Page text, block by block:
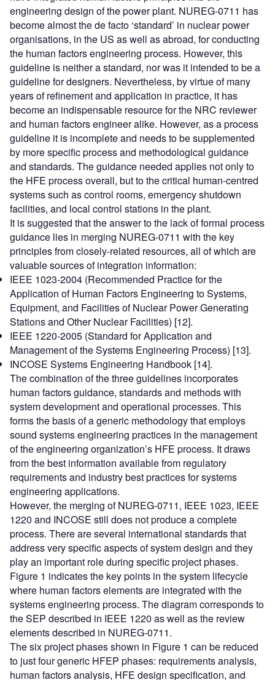
engineering design of the power plant. NUREG-0711 has
become almost the de facto ‘standard’ in nuclear power
organisations, in the US as well as abroad, for conducting
the human factors engineering process. However, this
guideline is neither a standard, nor was it intended to be a
guideline for designers. Nevertheless, by virtue of many
years of refinement and application in practice, it has
become an indispensable resource for the NRC reviewer
and human factors engineer alike. However, as a process
guideline it is incomplete and needs to be supplemented
by more specific process and methodological guidance
and standards. The guidance needed applies not only to
the HFE process overall, but to the critical human-centred
systems such as control rooms, emergency shutdown
facilities, and local control stations in the plant.
It is suggested that the answer to the lack of formal process
guidance lies in merging NUREG-0711 with the key
principles from closely-related resources, all of which are
valuable sources of integration information:
IEEE 1023-2004 (Recommended Practice for the
Application of Human Factors Engineering to Systems,
Equipment, and Facilities of Nuclear Power Generating
Stations and Other Nuclear Facilities) [12].
IEEE 1220-2005 (Standard for Application and
Management of the Systems Engineering Process) [13].
INCOSE Systems Engineering Handbook [14].
The combination of the three guidelines incorporates
human factors guidance, standards and methods with
system development and operational processes. This
forms the basis of a generic methodology that employs
sound systems engineering practices in the management
of the engineering organization’s HFE process. It draws
from the best information available from regulatory
requirements and industry best practices for systems
engineering applications.
However, the merging of NUREG-0711, IEEE 1023, IEEE
1220 and INCOSE still does not produce a complete
process. There are several international standards that
address very specific aspects of system design and they
play an important role during specific project phases.
Figure 1 indicates the key points in the system lifecycle
where human factors elements are integrated with the
systems engineering process. The diagram corresponds to
the SEP described in IEEE 1220 as well as the review
elements described in NUREG-0711.
The six project phases shown in Figure 1 can be reduced
to just four generic HFEP phases: requirements analysis,
human factors analysis, HFE design specification, and